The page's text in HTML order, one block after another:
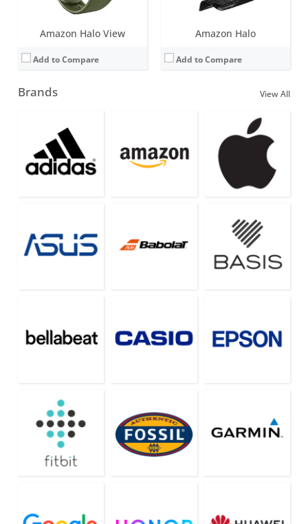
Amazon Halo View
Add to Compare
Amazon Halo
Add to Compare
Brands View All